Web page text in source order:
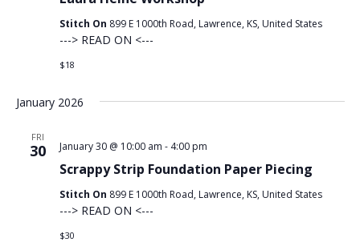
Stitch On 899 E 1000th Road, Lawrence, KS, United States
---> READ ON <---
$18
January 2026
FRI
30
Scrappy Strip Foundation Paper Piecing
January 30 @ 10:00 am - 4:00 pm
Stitch On 899 E 1000th Road, Lawrence, KS, United States
---> READ ON <---
$30